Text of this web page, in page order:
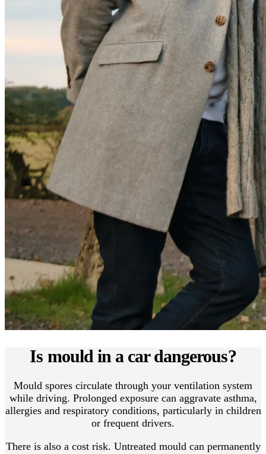
Is mould in a car dangerous?
Mould spores circulate through your ventilation system
while driving. Prolonged exposure can aggravate asthma,
allergies and respiratory conditions, particularly in children
or frequent drivers.
There is also a cost risk. Untreated mould can permanently